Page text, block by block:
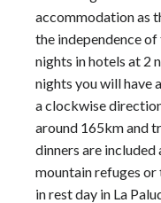
accommodation as
the independence
nights in hotels at 2
nights you will have
a clockwise
around 165km and
dinners are included
mountain refuges
in rest day in La